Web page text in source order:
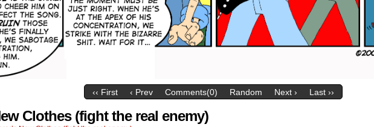
‹‹ First ‹ Prev Comments(0) Random Next › Last ››
Clothes (fight the real enemy)